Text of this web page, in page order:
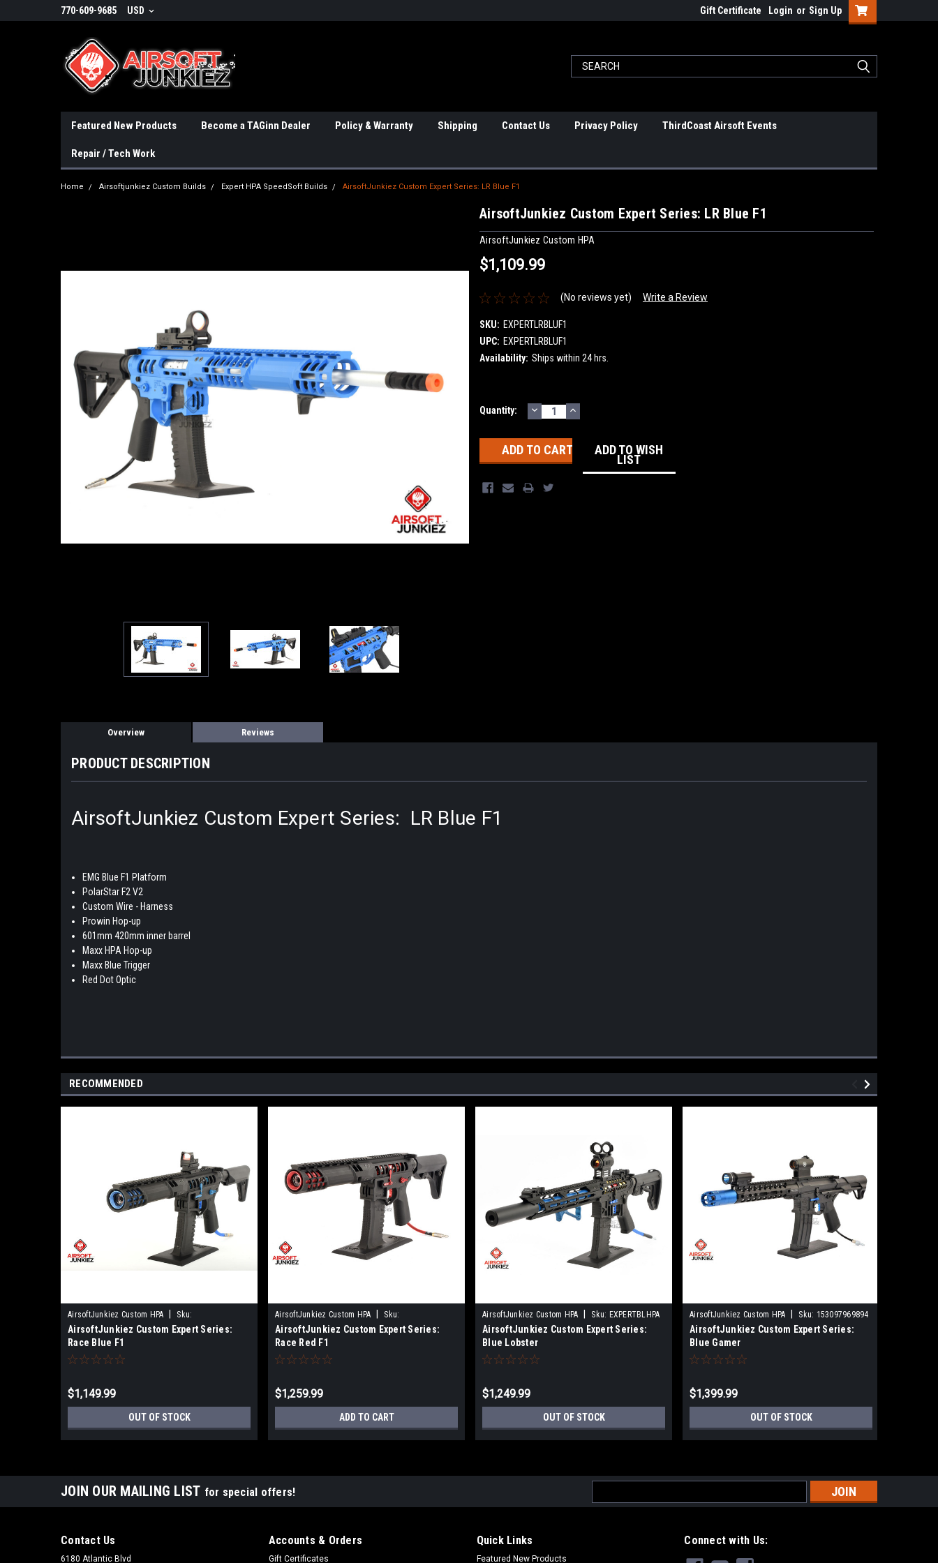
770-609-9685 USD Gift Certificate Login or Sign Up
Featured New Products Become a TAGinn Dealer Policy & Warranty Shipping Contact Us Privacy Policy ThirdCoast Airsoft Events
Repair / Tech Work
Home Airsoftjunkiez Custom Builds Expert HPA SpeedSoft Builds AirsoftJunkiez Custom Expert Series: LR Blue F1
AirsoftJunkiez Custom Expert Series: LR Blue F1
AirsoftJunkiez Custom HPA
$1,109.99
(No reviews yet) Write a Review
SKU: EXPERTLRBLUF1
UPC: EXPERTLRBLUF1
Availability: Ships within 24 hrs.
Current
Quantity: DECREASE
QUANTITY:
INCREASE
QUANTITY:
ADD TO WISH
LIST
Overview Reviews
PRODUCT DESCRIPTION
AirsoftJunkiez Custom Expert Series: LR Blue F1
EMG Blue F1 Platform
PolarStar F2 V2
Custom Wire - Harness
Prowin Hop-up
601mm 420mm inner barrel
Maxx HPA Hop-up
Maxx Blue Trigger
Red Dot Optic
RECOMMENDED
AirsoftJunkiez Custom HPA
Sku:
EXPERTRACEBLUF1
AirsoftJunkiez Custom Expert Series:
Race Blue F1
$1,149.99
OUT OF STOCK
AirsoftJunkiez Custom HPA
Sku:
EXPERTRACEREDF1
AirsoftJunkiez Custom Expert Series:
Race Red F1
$1,259.99
ADD TO CART
AirsoftJunkiez Custom HPA Sku: EXPERTBLHPA
AirsoftJunkiez Custom Expert Series:
Blue Lobster
$1,249.99
OUT OF STOCK
AirsoftJunkiez Custom HPA Sku: 153097969894
AirsoftJunkiez Custom Expert Series:
Blue Gamer
$1,399.99
OUT OF STOCK
JOIN OUR MAILING LIST for special offers!
Address
Contact Us
6180 Atlantic Blvd
Accounts & Orders
Gift Certificates
Quick Links
Featured New Products
Connect with Us: